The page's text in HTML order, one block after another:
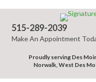
515-289-2039
Make An Appointment
Proudly serving Des
Norwalk, West Des